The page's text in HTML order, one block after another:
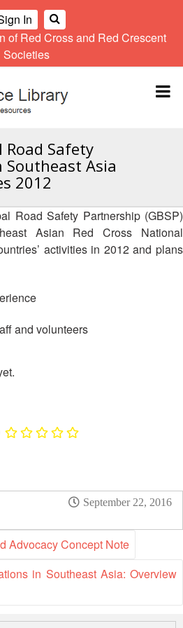
In
of Red Cross and Red Crescent
Societies
Road Safety
Asia
2012
Road Safety Partnership (GBSP)
Asian Red Cross National
activities in 2012 and plans
and volunteers
September 22, 2016
Advocacy Concept Note
in Southeast Asia: Overview